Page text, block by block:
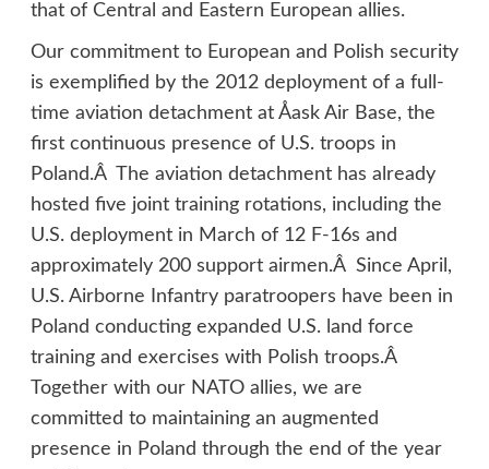
that of Central and Eastern European allies.
Our commitment to European and Polish security
is exemplified by the 2012 deployment of a full-
time aviation detachment at Åask Air Base, the
first continuous presence of U.S. troops in
Poland.Â The aviation detachment has already
hosted five joint training rotations, including the
U.S. deployment in March of 12 F-16s and
approximately 200 support airmen.Â Since April,
U.S. Airborne Infantry paratroopers have been in
Poland conducting expanded U.S. land force
training and exercises with Polish troops.Â
Together with our NATO allies, we are
committed to maintaining an augmented
presence in Poland through the end of the year